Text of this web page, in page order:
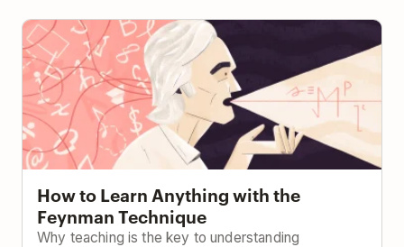
How to Learn Anything with the Feynman
Technique
How to Learn Anything with the
Feynman Technique
Why teaching is the key to understanding